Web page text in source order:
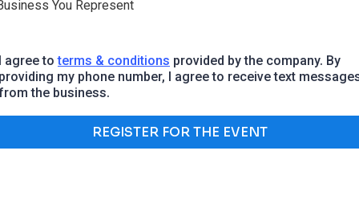
agree toterms & conditions provided by the company. By
my phone number, I agree to receive text
the business.
REGISTER FOR THE EVENT